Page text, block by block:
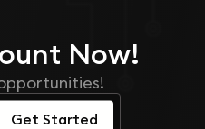
Now!
Get Started